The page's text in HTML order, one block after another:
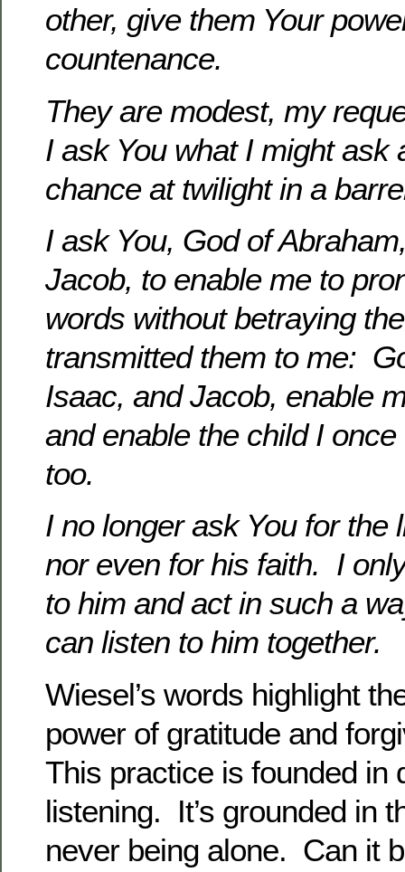
other, give them Your
countenance.
They are modest, my
I ask You what I might ask
chance at twilight in a
I ask You, God of
Jacob, to enable me to
words without betraying
transmitted them to me:
Isaac, and Jacob, enable
and enable the child I
too.
I no longer ask You for the
nor even for his faith. I
to him and act in such a
can listen to him together.
Wiesel’s words highlight
power of gratitude and
This practice is founded in
listening. It’s grounded in
never being alone. Can it